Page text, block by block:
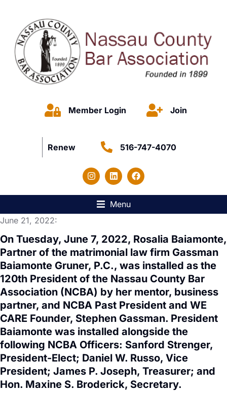
Member Login Join
Renew 516-747-4070
Menu
June 21, 2022:
On Tuesday, June 7, 2022, Rosalia Baiamonte,
Partner of the matrimonial law firm Gassman
Baiamonte Gruner, P.C., was installed as the
120th President of the Nassau County Bar
Association (NCBA) by her mentor, business
partner, and NCBA Past President and WE
CARE Founder, Stephen Gassman. President
Baiamonte was installed alongside the
following NCBA Officers: Sanford Strenger,
President-Elect; Daniel W. Russo, Vice
President; James P. Joseph, Treasurer; and
Hon. Maxine S. Broderick, Secretary.